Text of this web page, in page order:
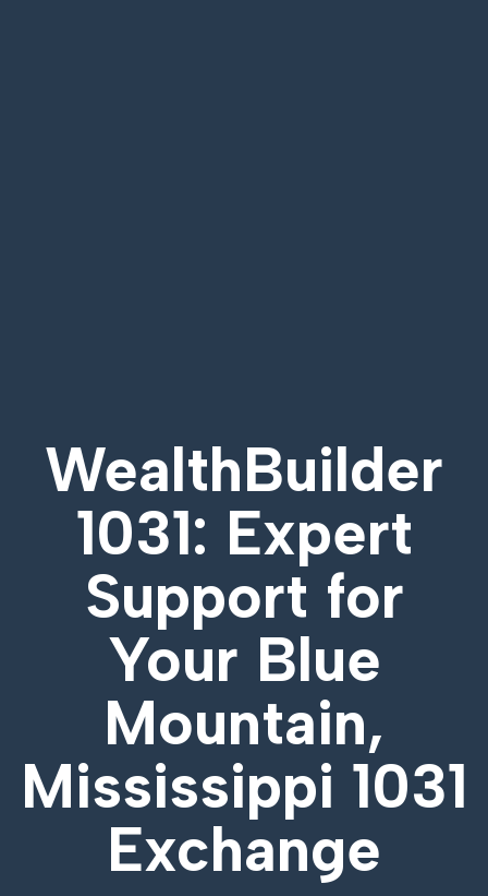
WealthBuilder
1031: Expert
Support for
Your Blue
Mountain,
Mississippi 1031
Exchange